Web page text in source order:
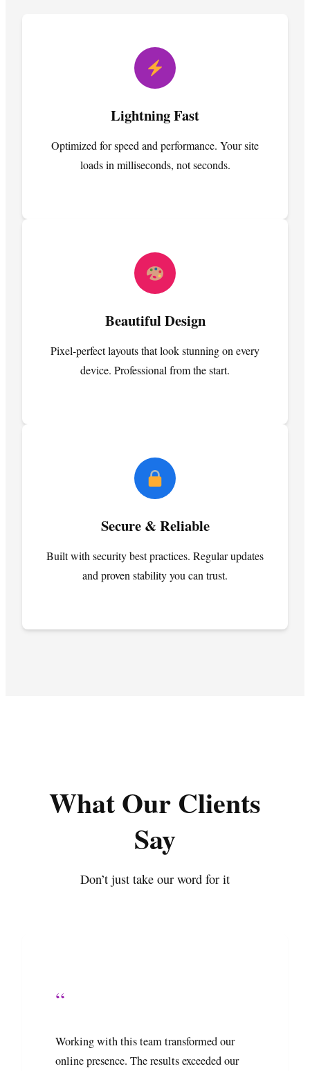
Lightning Fast
Optimized for speed and performance. Your site
loads in milliseconds, not seconds.
Beautiful Design
Pixel-perfect layouts that look stunning on every
device. Professional from the start.
Secure & Reliable
Built with security best practices. Regular updates
and proven stability you can trust.
What Our Clients
Say
Don’t just take our word for it
“
Working with this team transformed our
online presence. The results exceeded our